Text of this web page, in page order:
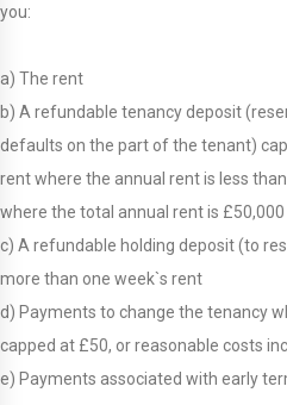
you:
a) The rent
b) A refundable tenancy deposit
defaults on the part of the tenant)
rent where the annual rent is less
where the total annual rent is £50,000
c) A refundable holding deposit (to
more than one week`s rent
d) Payments to change the tenancy
capped at £50, or reasonable costs
e) Payments associated with early